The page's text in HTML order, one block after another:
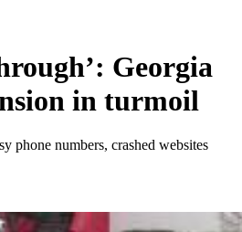
Georgia
in turmoil
phone numbers, crashed websites